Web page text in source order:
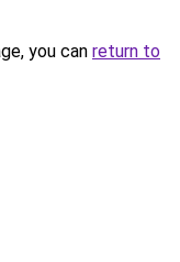
you can return to